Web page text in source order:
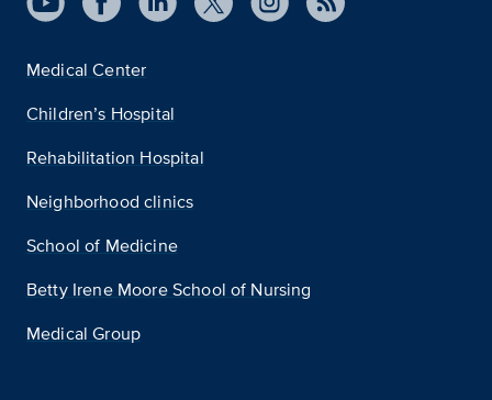
Medical Center
Children’s Hospital
Rehabilitation Hospital
Neighborhood clinics
School of Medicine
Betty Irene Moore School of Nursing
Medical Group